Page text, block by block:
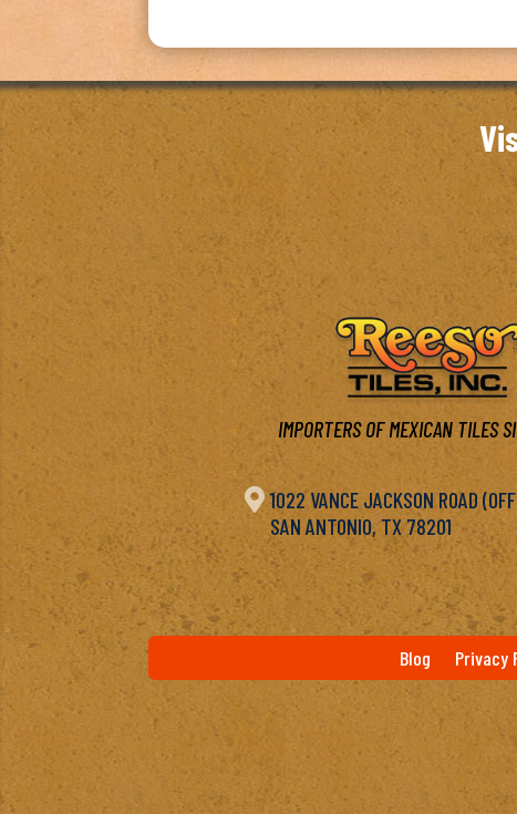
IMPORTERS OF MEXICAN TILES
 1022 VANCE JACKSON ROAD
SAN ANTONIO, TX 78201
Blog Privacy